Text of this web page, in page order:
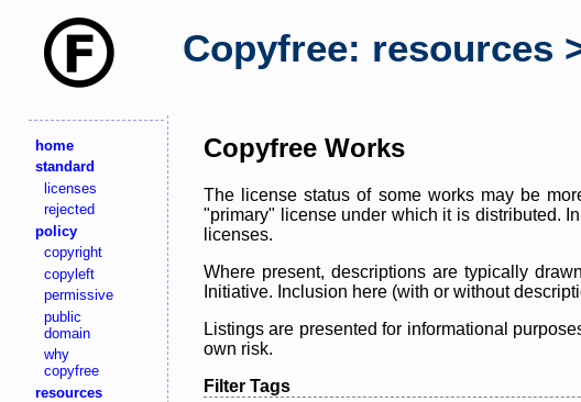
Copyfree: resources
home
standard
licenses
rejected
policy
copyright
copyleft
permissive
public
domain
why
copyfree
resources
Copyfree Works
The license status of some works may be
"primary" license under which it is distributed.
licenses.
Where present, descriptions are typically
Initiative. Inclusion here (with or without
Listings are presented for informational
own risk.
Filter Tags